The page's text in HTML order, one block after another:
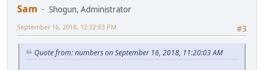
Sam
Shogun, Administrator
#3
September 16, 2018, 12:22:03 PM
Quote from: numbers on September 16, 2018, 11:20:03 AM